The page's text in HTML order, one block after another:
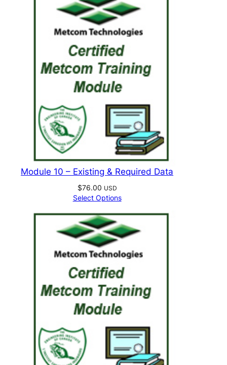
Module 10 – Existing & Required Data
$76.00 USD
Select Options